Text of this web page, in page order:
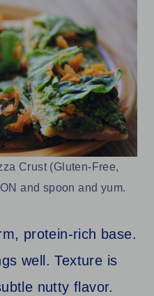
Crust (Gluten-Free,
and spoon and yum.
protein-rich base.
well. Texture is
nutty flavor.